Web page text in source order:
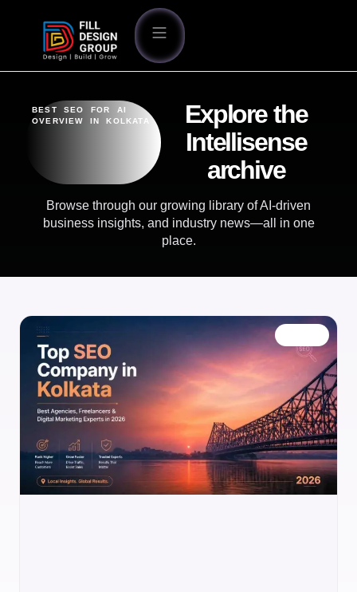
BEST SEO FOR AI
OVERVIEW IN KOLKATA
Explore the
Intellisense
archive
Browse through our growing library of AI-driven
business insights, and industry news—all in one
place.